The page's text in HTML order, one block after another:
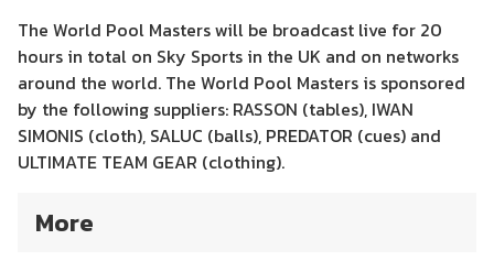
The World Pool Masters will be broadcast live for 20
hours in total on Sky Sports in the UK and on networks
around the world. The World Pool Masters is sponsored
by the following suppliers: RASSON (tables), IWAN
SIMONIS (cloth), SALUC (balls), PREDATOR (cues) and
ULTIMATE TEAM GEAR (clothing).
More